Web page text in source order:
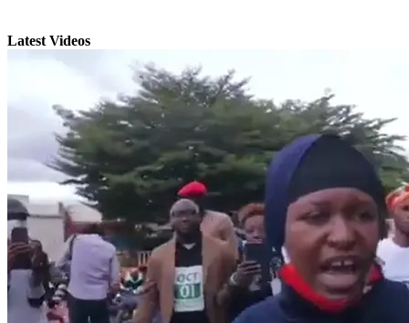
Latest Videos